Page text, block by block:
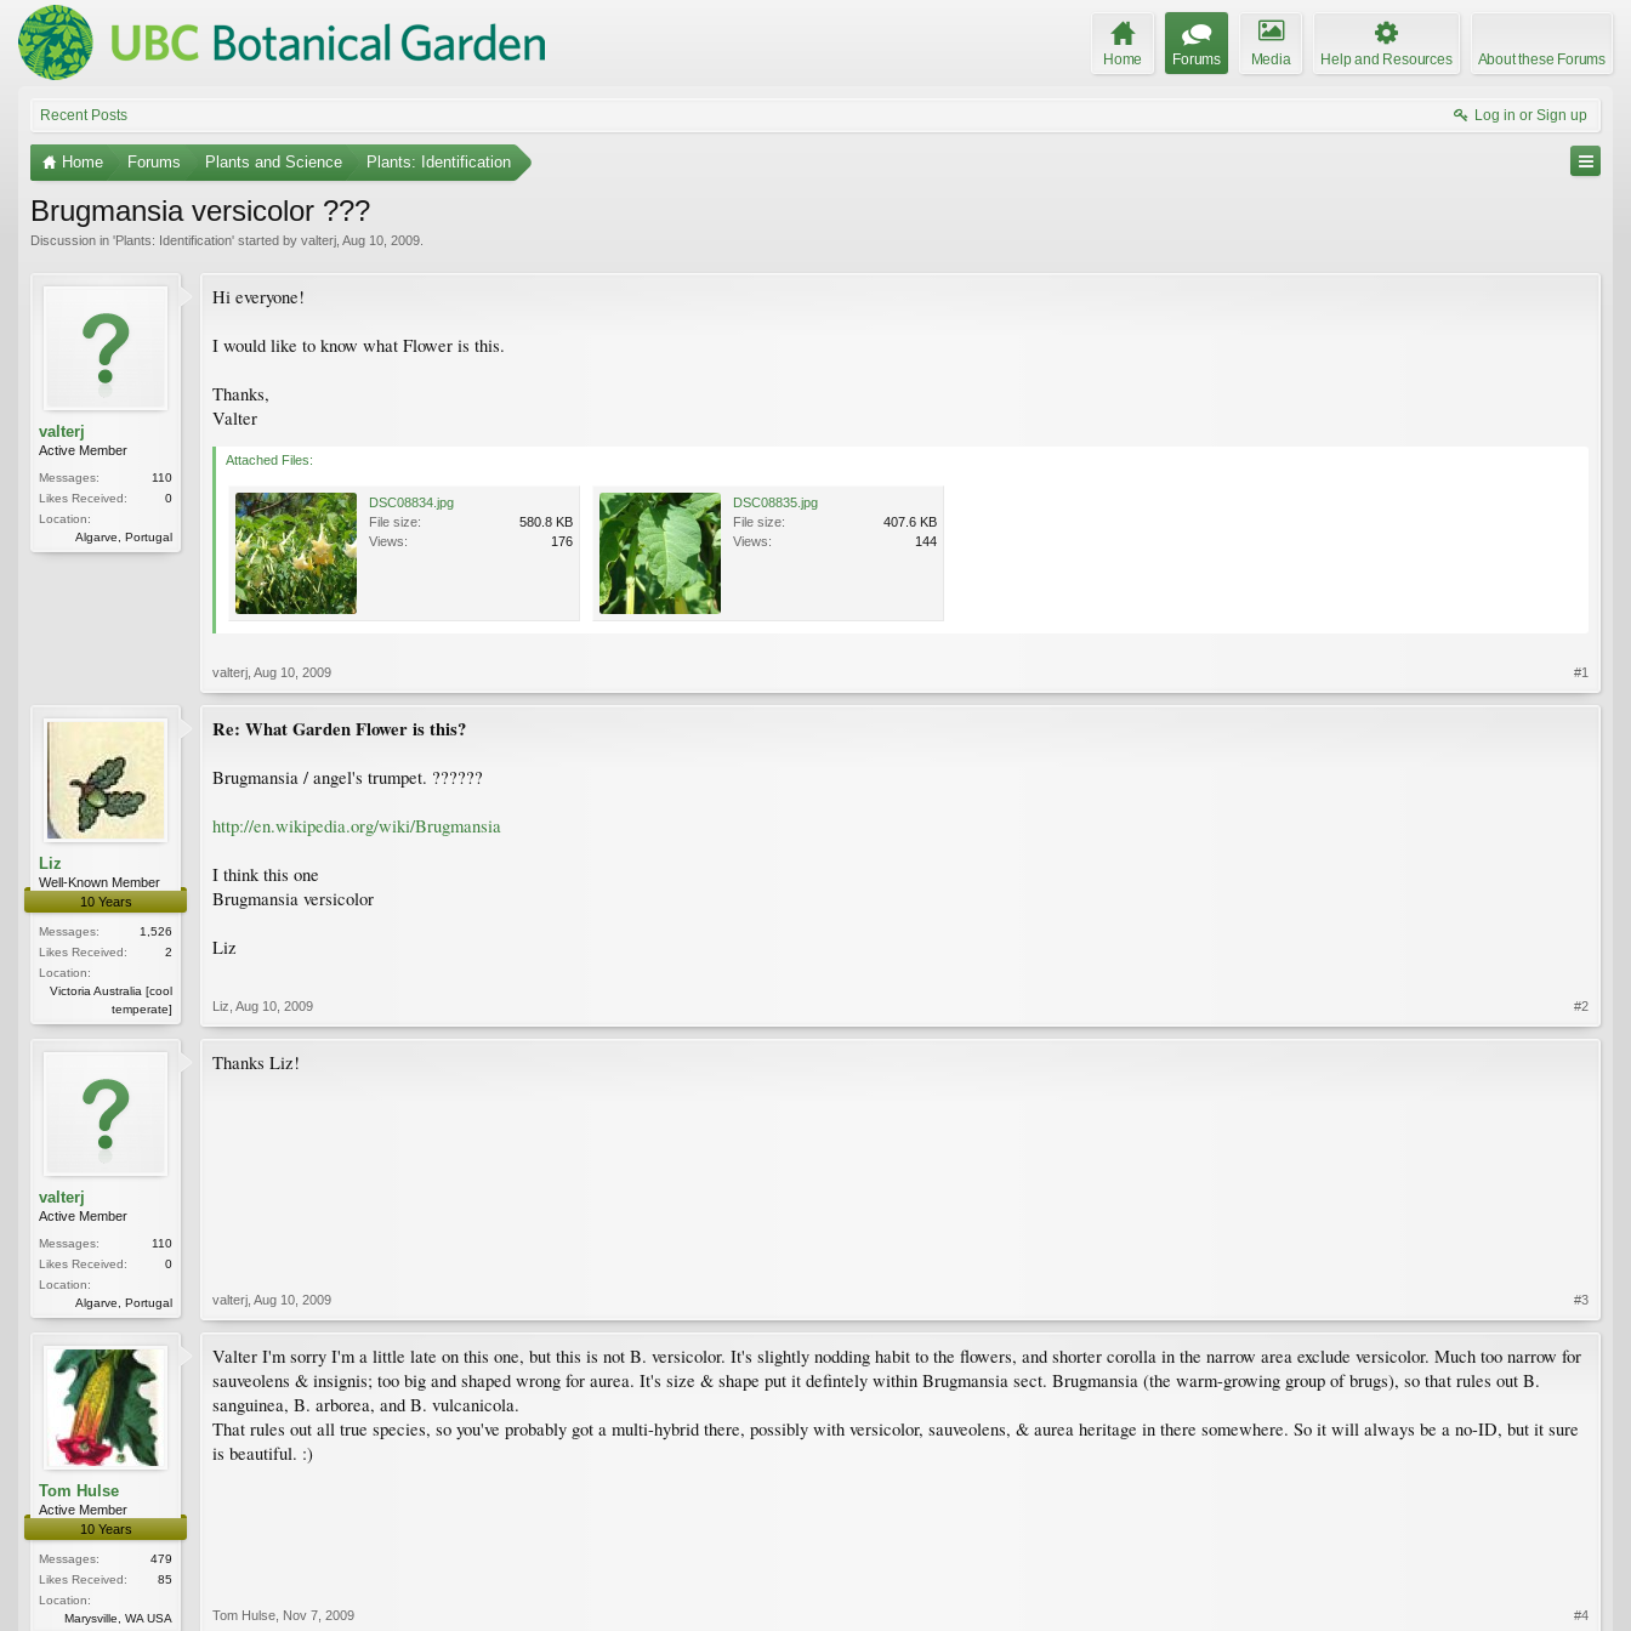
Home Forums Media Help and Resources About these Forums
Recent Posts Log in or Sign up
Home Forums Plants and Science Plants: Identification
Brugmansia versicolor ???
Discussion in 'Plants: Identification' started by valterj Aug 10, 2009
valterj
Active Member
Messages:
110
Likes Received:
0
Location:
Algarve, Portugal
Hi everyone!
I would like to know what Flower is this.
Thanks,
Valter
Attached Files:
DSC08834.jpg
File size:
580.8 KB
Views:
176
DSC08835.jpg
File size:
407.6 KB
Views:
144
valterj Aug 10, 2009 #1
Liz
Well-Known Member
10 Years
Messages:
1,526
Likes Received:
2
Location:
Victoria Australia [cool
temperate]
Re: What Garden Flower is this?
Brugmansia / angel's trumpet. ??????
http://en.wikipedia.org/wiki/Brugmansia
I think this one
Brugmansia versicolor
Liz
Liz Aug 10, 2009 #2
valterj
Active Member
Messages:
110
Likes Received:
0
Location:
Algarve, Portugal
Thanks Liz!
valterj Aug 10, 2009 #3
Tom Hulse
Active Member
10 Years
Messages:
479
Likes Received:
85
Location:
Marysville, WA USA
Valter I'm sorry I'm a little late on this one, but this is not B. versicolor. It's slightly nodding habit to the flowers, and shorter corolla in the narrow area exclude versicolor. Much too narrow for
sauveolens & insignis; too big and shaped wrong for aurea. It's size & shape put it defintely within Brugmansia sect. Brugmansia (the warm-growing group of brugs), so that rules out B.
sanguinea, B. arborea, and B. vulcanicola.
That rules out all true species, so you've probably got a multi-hybrid there, possibly with versicolor, sauveolens, & aurea heritage in there somewhere. So it will always be a no-ID, but it sure
is beautiful. :)
Tom Hulse Nov 7, 2009 #4